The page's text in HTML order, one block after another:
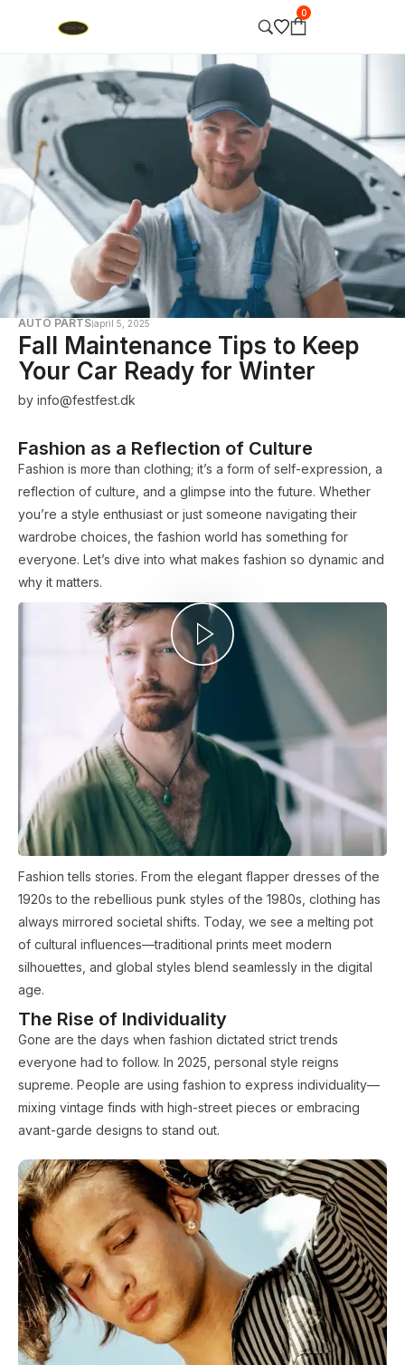
0
AUTO PARTS april 5, 2025
Fall Maintenance Tips to Keep
Your Car Ready for Winter
by info@festfest.dk
Fashion as a Reflection of Culture
Fashion is more than clothing; it’s a form of self-expression, a
reflection of culture, and a glimpse into the future. Whether
you’re a style enthusiast or just someone navigating their
wardrobe choices, the fashion world has something for
everyone. Let’s dive into what makes fashion so dynamic and
why it matters.
Fashion tells stories. From the elegant flapper dresses of the
1920s to the rebellious punk styles of the 1980s, clothing has
always mirrored societal shifts. Today, we see a melting pot
of cultural influences—traditional prints meet modern
silhouettes, and global styles blend seamlessly in the digital
age.
The Rise of Individuality
Gone are the days when fashion dictated strict trends
everyone had to follow. In 2025, personal style reigns
supreme. People are using fashion to express individuality—
mixing vintage finds with high-street pieces or embracing
avant-garde designs to stand out.